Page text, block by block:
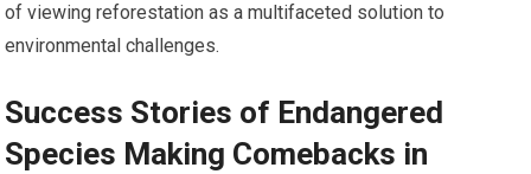
of viewing reforestation as a multifaceted solution to
environmental challenges.
Success Stories of Endangered
Species Making Comebacks in